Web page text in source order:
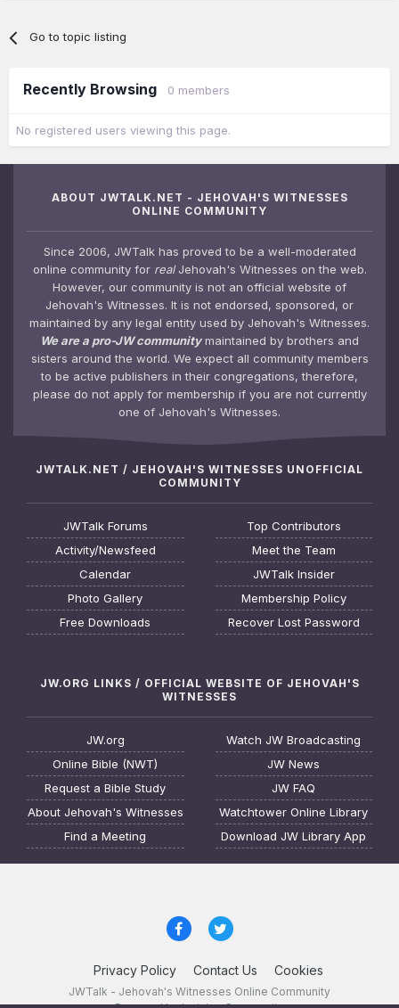
Go to topic listing
Recently Browsing 0 members
No registered users viewing this page.
ABOUT JWTALK.NET - JEHOVAH'S WITNESSES
ONLINE COMMUNITY
Since 2006, JWTalk has proved to be a well-moderated
online community for realJehovah's Witnesses on the web.
However, our community is not an official website of
Jehovah's Witnesses. It is not endorsed, sponsored, or
maintained by any legal entity used by Jehovah's Witnesses.
We are a pro-JW communitymaintained by brothers and
sisters around the world. We expect all community members
to be active publishers in their congregations, therefore,
please do not apply for membership if you are not currently
one of Jehovah's Witnesses.
JWTALK.NET / JEHOVAH'S WITNESSES UNOFFICIAL
COMMUNITY
JWTalk Forums
Activity/Newsfeed
Calendar
Photo Gallery
Free Downloads
Top Contributors
Meet the Team
JWTalk Insider
Membership Policy
Recover Lost Password
JW.ORG LINKS / OFFICIAL WEBSITE OF JEHOVAH'S
WITNESSES
JW.org
Online Bible (NWT)
Request a Bible Study
About Jehovah's Witnesses
Find a Meeting
Watch JW Broadcasting
JW News
JW FAQ
Watchtower Online Library
Download JW Library App
Privacy Policy Contact Us Cookies
JWTalk - Jehovah's Witnesses Online Community